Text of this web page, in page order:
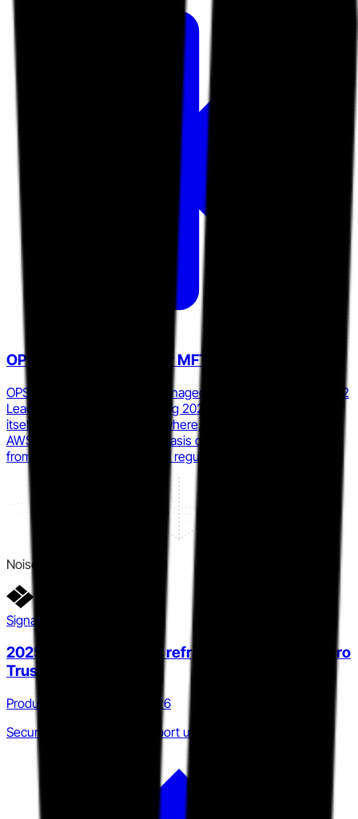
OPSWAT MetaDefender MFT
OPSWAT's MetaDefender Managed File Transfer earned a G2
Leader placement in the Spring 2026 MFT Grid, positioning
itself against MOVEit, GoAnywhere, Axway, Kiteworks, and
AWS Transfer Family on the basis of verified user reviews
from critical infrastructure and regulated-industry buyers.
Noise
Signal detail
2025.1 product release reframes MOVEit as a Zero
Trust control layer
Product · Q4 2025 to Q1 2026
Security posture over transport utility